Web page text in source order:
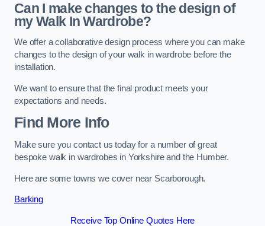
Can I make changes to the design of
my Walk In Wardrobe?
We offer a collaborative design process where you can make
changes to the design of your walk in wardrobe before the
installation.
We want to ensure that the final product meets your
expectations and needs.
Find More Info
Make sure you contact us today for a number of great
bespoke walk in wardrobes in Yorkshire and the Humber.
Here are some towns we cover near Scarborough.
Barking
Receive Top Online Quotes Here